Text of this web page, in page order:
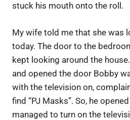
stuck his mouth onto the roll.
My wife told me that she was
today. The door to the
kept looking around the
and opened the door Bobby
with the television on,
find “PJ Masks”. So, he
managed to turn on the